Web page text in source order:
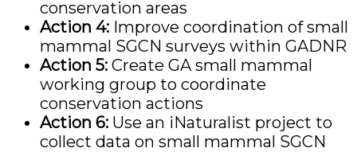
conservation areas
Action 4: Improve coordination of small
mammal SGCN surveys within GADNR
Action 5: Create GA small mammal
working group to coordinate
conservation actions
Action 6: Use an iNaturalist project to
collect data on small mammal SGCN